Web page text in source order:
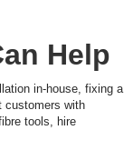
Help
in-house, fixing a
customers with
tools, hire